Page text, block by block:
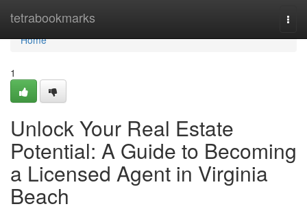
tetrabookmarks
Home
Home
1
Unlock Your Real Estate
Potential: A Guide to Becoming
a Licensed Agent in Virginia
Beach